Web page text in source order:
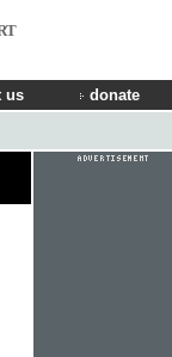
us donate